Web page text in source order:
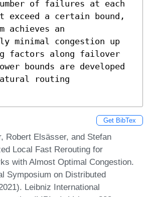
of failures at each
exceed a certain bound,
achieves an
minimal congestion up
factors along failover
bounds are developed
routing
Get BibTex
Robert Elsässer, and Stefan
Local Fast Rerouting for
with Almost Optimal Congestion.
Symposium on Distributed
Leibniz International